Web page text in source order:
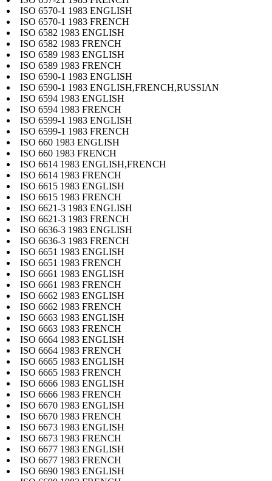
ISO 6570-1 1983 ENGLISH
ISO 6570-1 1983 FRENCH
ISO 6582 1983 ENGLISH
ISO 6582 1983 FRENCH
ISO 6589 1983 ENGLISH
ISO 6589 1983 FRENCH
ISO 6590-1 1983 ENGLISH
ISO 6590-1 1983 ENGLISH,FRENCH,RUSSIAN
ISO 6594 1983 ENGLISH
ISO 6594 1983 FRENCH
ISO 6599-1 1983 ENGLISH
ISO 6599-1 1983 FRENCH
ISO 660 1983 ENGLISH
ISO 660 1983 FRENCH
ISO 6614 1983 ENGLISH,FRENCH
ISO 6614 1983 FRENCH
ISO 6615 1983 ENGLISH
ISO 6615 1983 FRENCH
ISO 6621-3 1983 ENGLISH
ISO 6621-3 1983 FRENCH
ISO 6636-3 1983 ENGLISH
ISO 6636-3 1983 FRENCH
ISO 6651 1983 ENGLISH
ISO 6651 1983 FRENCH
ISO 6661 1983 ENGLISH
ISO 6661 1983 FRENCH
ISO 6662 1983 ENGLISH
ISO 6662 1983 FRENCH
ISO 6663 1983 ENGLISH
ISO 6663 1983 FRENCH
ISO 6664 1983 ENGLISH
ISO 6664 1983 FRENCH
ISO 6665 1983 ENGLISH
ISO 6665 1983 FRENCH
ISO 6666 1983 ENGLISH
ISO 6666 1983 FRENCH
ISO 6670 1983 ENGLISH
ISO 6670 1983 FRENCH
ISO 6673 1983 ENGLISH
ISO 6673 1983 FRENCH
ISO 6677 1983 ENGLISH
ISO 6677 1983 FRENCH
ISO 6690 1983 ENGLISH